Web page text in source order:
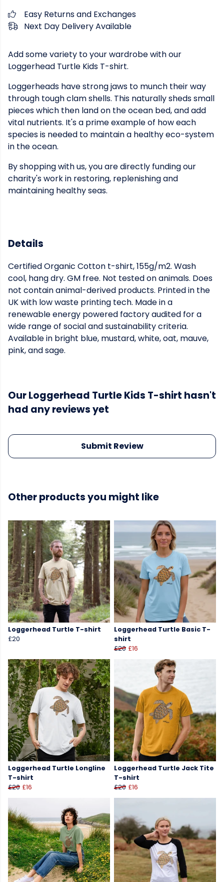
Easy Returns and Exchanges
Next Day Delivery Available
Add some variety to your wardrobe with our
Loggerhead Turtle Kids T-shirt.
Loggerheads have strong jaws to munch their way
through tough clam shells. This naturally sheds small
pieces which then land on the ocean bed, and add
vital nutrients. It's a prime example of how each
species is needed to maintain a healthy eco-system
in the ocean.
By shopping with us, you are directly funding our
charity's work in restoring, replenishing and
maintaining healthy seas.
Details
Certified Organic Cotton t-shirt, 155g/m2. Wash
cool, hang dry. GM free. Not tested on animals. Does
not contain animal-derived products. Printed in the
UK with low waste printing tech. Made in a
renewable energy powered factory audited for a
wide range of social and sustainability criteria.
Available in bright blue, mustard, white, oat, mauve,
pink, and sage.
Our Loggerhead Turtle Kids T-shirt hasn't
had any reviews yet
Submit Review
Other products you might like
Loggerhead Turtle T-shirt
£20
Loggerhead Turtle Basic T-
shirt
£20 £16
Loggerhead Turtle Longline
T-shirt
£20 £16
Loggerhead Turtle Jack Tite
T-shirt
£20 £16